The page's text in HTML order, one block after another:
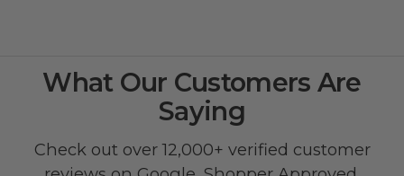
What Our Customers Are
Saying
Check out over 12,000+ verified customer